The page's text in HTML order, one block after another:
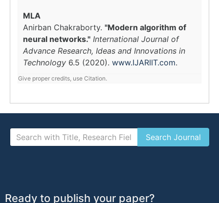
MLA
Anirban Chakraborty. "Modern algorithm of
neural networks." International Journal of
Advance Research, Ideas and Innovations in
Technology 6.5 (2020). www.IJARIIT.com.
Give proper credits, use Citation.
Ready to publish your paper?